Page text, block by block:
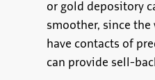
or gold depository
smoother, since
have contacts of
can provide sell-